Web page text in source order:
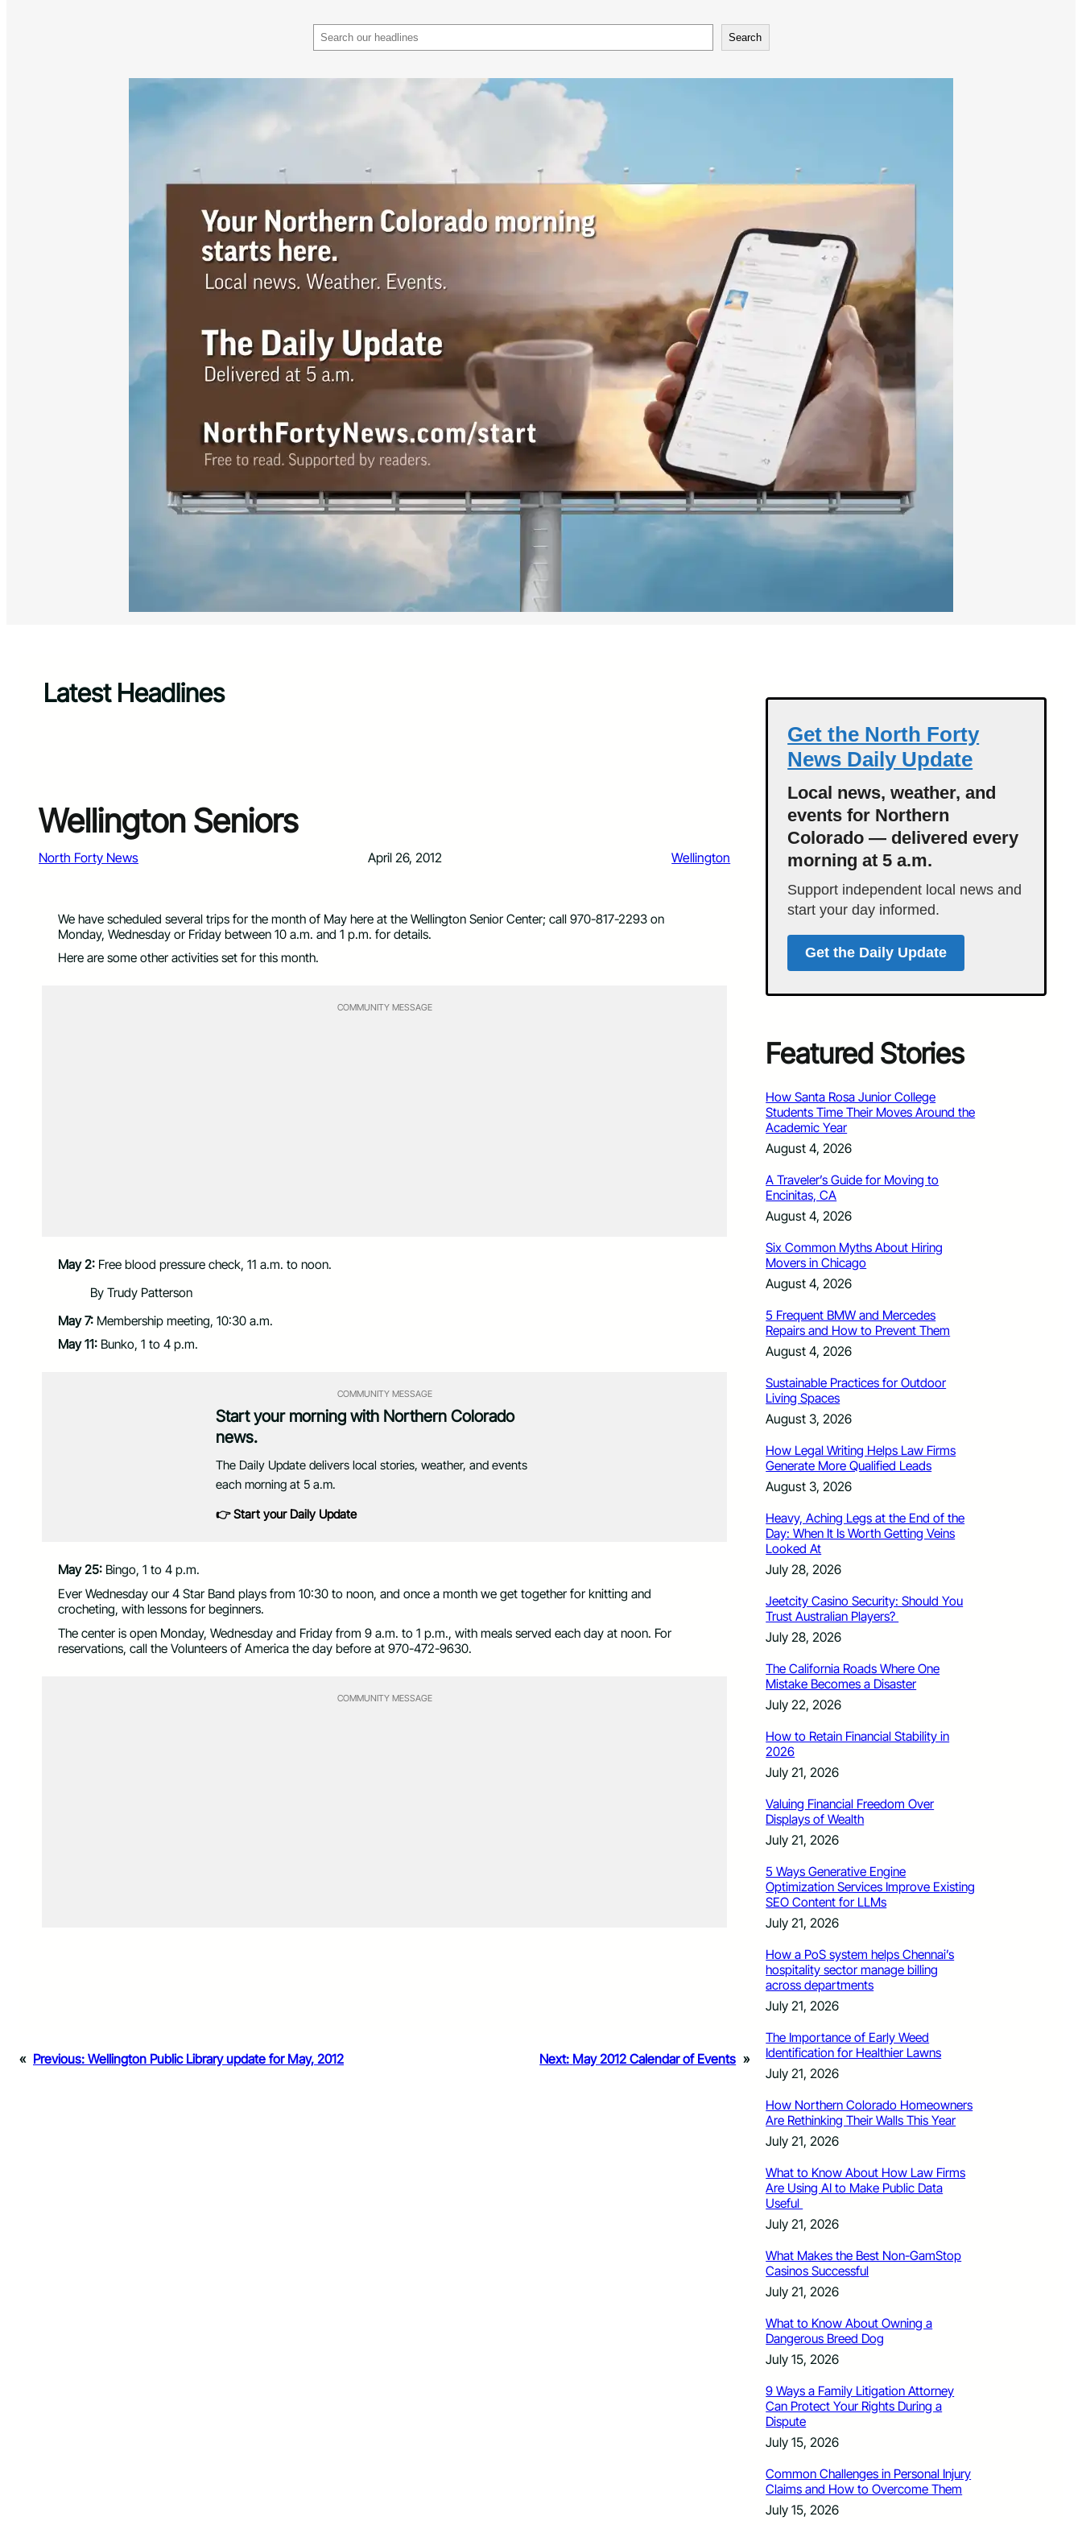
Search
Latest Headlines
Wellington Seniors
North Forty News April 26, 2012 Wellington
We have scheduled several trips for the month of May here at the Wellington Senior Center; call 970-817-2293 on
Monday, Wednesday or Friday between 10 a.m. and 1 p.m. for details.
Here are some other activities set for this month.
COMMUNITY MESSAGE
May 2: Free blood pressure check, 11 a.m. to noon.
By Trudy Patterson
May 7: Membership meeting, 10:30 a.m.
May 11: Bunko, 1 to 4 p.m.
COMMUNITY MESSAGE
Start your morning with Northern Colorado
news.
The Daily Update delivers local stories, weather, and events
each morning at 5 a.m.
👉 Start your Daily Update
May 25: Bingo, 1 to 4 p.m.
Ever Wednesday our 4 Star Band plays from 10:30 to noon, and once a month we get together for knitting and
crocheting, with lessons for beginners.
The center is open Monday, Wednesday and Friday from 9 a.m. to 1 p.m., with meals served each day at noon. For
reservations, call the Volunteers of America the day before at 970-472-9630.
COMMUNITY MESSAGE
« Previous: Wellington Public Library update for May, 2012 Next: May 2012 Calendar of Events »
Get the North Forty
News Daily Update
Local news, weather, and
events for Northern
Colorado — delivered every
morning at 5 a.m.
Support independent local news and
start your day informed.
Get the Daily Update
Featured Stories
How Santa Rosa Junior College
Students Time Their Moves Around the
Academic Year
August 4, 2026
A Traveler’s Guide for Moving to
Encinitas, CA
August 4, 2026
Six Common Myths About Hiring
Movers in Chicago
August 4, 2026
5 Frequent BMW and Mercedes
Repairs and How to Prevent Them
August 4, 2026
Sustainable Practices for Outdoor
Living Spaces
August 3, 2026
How Legal Writing Helps Law Firms
Generate More Qualified Leads
August 3, 2026
Heavy, Aching Legs at the End of the
Day: When It Is Worth Getting Veins
Looked At
July 28, 2026
Jeetcity Casino Security: Should You
Trust Australian Players?
July 28, 2026
The California Roads Where One
Mistake Becomes a Disaster
July 22, 2026
How to Retain Financial Stability in
2026
July 21, 2026
Valuing Financial Freedom Over
Displays of Wealth
July 21, 2026
5 Ways Generative Engine
Optimization Services Improve Existing
SEO Content for LLMs
July 21, 2026
How a PoS system helps Chennai’s
hospitality sector manage billing
across departments
July 21, 2026
The Importance of Early Weed
Identification for Healthier Lawns
July 21, 2026
How Northern Colorado Homeowners
Are Rethinking Their Walls This Year
July 21, 2026
What to Know About How Law Firms
Are Using AI to Make Public Data
Useful
July 21, 2026
What Makes the Best Non-GamStop
Casinos Successful
July 21, 2026
What to Know About Owning a
Dangerous Breed Dog
July 15, 2026
9 Ways a Family Litigation Attorney
Can Protect Your Rights During a
Dispute
July 15, 2026
Common Challenges in Personal Injury
Claims and How to Overcome Them
July 15, 2026